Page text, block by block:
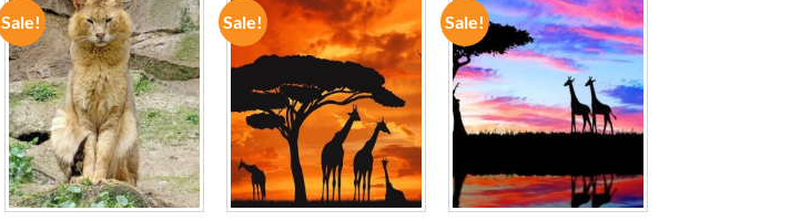
Sale!
ADD TO
WISHLIST
Sale!
ADD TO
WISHLIST
Sale!
ADD TO
WISHLIST